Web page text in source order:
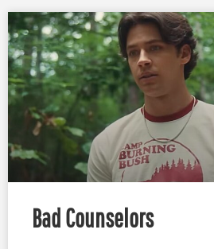
Bad Counselors